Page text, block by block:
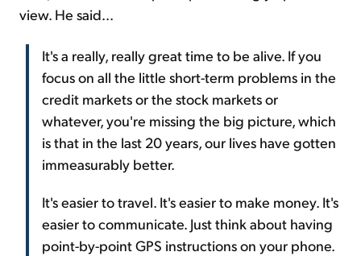
view. He said...
It's a really, really great time to be alive. If you
focus on all the little short-term problems in the
credit markets or the stock markets or
whatever, you're missing the big picture, which
is that in the last 20 years, our lives have gotten
immeasurably better.
It's easier to travel. It's easier to make money. It's
easier to communicate. Just think about having
point-by-point GPS instructions on your phone.